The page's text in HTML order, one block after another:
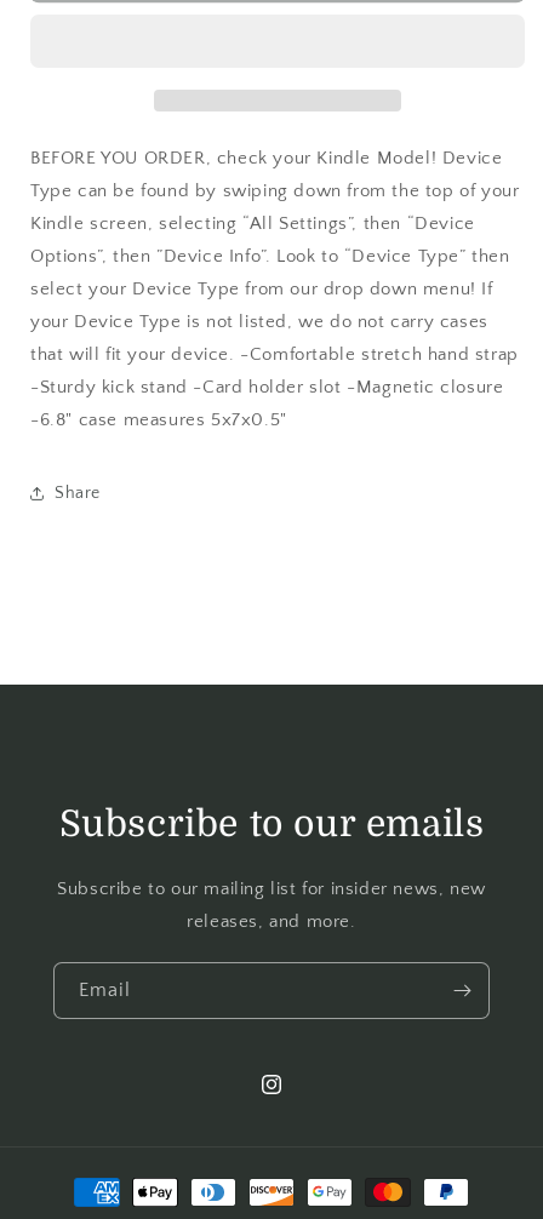
BEFORE YOU ORDER, check your Kindle Model! Device
Type can be found by swiping down from the top of your
Kindle screen, selecting “All Settings”, then “Device
Options”, then ”Device Info”. Look to “Device Type” then
select your Device Type from our drop down menu! If
your Device Type is not listed, we do not carry cases
that will fit your device. -Comfortable stretch hand strap
-Sturdy kick stand -Card holder slot -Magnetic closure
-6.8" case measures 5x7x0.5"
Share
Subscribe to our emails
Subscribe to our mailing list for insider news, new
releases, and more.
Email